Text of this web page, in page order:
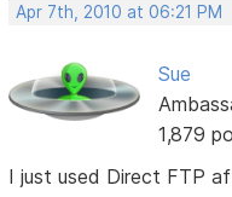
Apr 7th, 2010 at 06:21 PM
Sue
1,879
I just used Direct FTP